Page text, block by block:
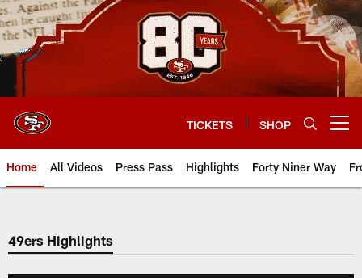
Skip
to
main
content
TICKETS SHOP
Home All Videos Press Pass Highlights Forty Niner Way
49ers Highlights